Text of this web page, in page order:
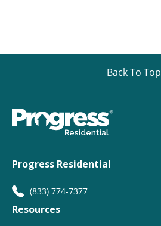
Back To Top
Progress Residential
(833) 774-7377
Resources